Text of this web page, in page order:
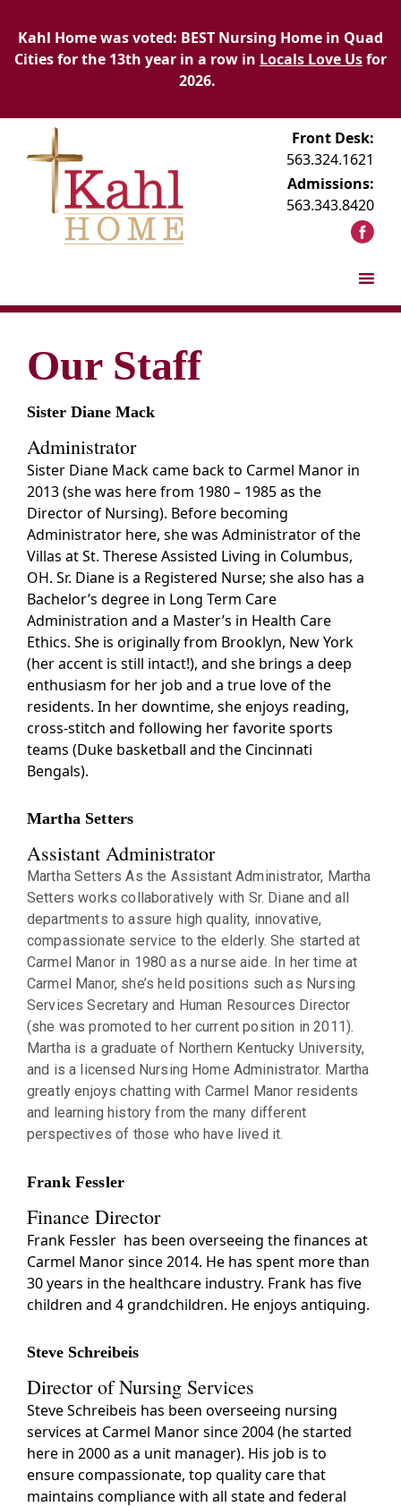
Kahl Home was voted: BEST Nursing Home in Quad
Cities for the 13th year in a row in Locals Love Usfor
2026.
Front Desk:
563.324.1621
Admissions:
563.343.8420
Our Staff
Sister Diane Mack
Administrator
Sister Diane Mack came back to Carmel Manor in
2013 (she was here from 1980 – 1985 as the
Director of Nursing). Before becoming
Administrator here, she was Administrator of the
Villas at St. Therese Assisted Living in Columbus,
OH. Sr. Diane is a Registered Nurse; she also has a
Bachelor’s degree in Long Term Care
Administration and a Master’s in Health Care
Ethics. She is originally from Brooklyn, New York
(her accent is still intact!), and she brings a deep
enthusiasm for her job and a true love of the
residents. In her downtime, she enjoys reading,
cross-stitch and following her favorite sports
teams (Duke basketball and the Cincinnati
Bengals).
Martha Setters
Assistant Administrator
Martha Setters As the Assistant Administrator, Martha
Setters works collaboratively with Sr. Diane and all
departments to assure high quality, innovative,
compassionate service to the elderly. She started at
Carmel Manor in 1980 as a nurse aide. In her time at
Carmel Manor, she’s held positions such as Nursing
Services Secretary and Human Resources Director
(she was promoted to her current position in 2011).
Martha is a graduate of Northern Kentucky University,
and is a licensed Nursing Home Administrator. Martha
greatly enjoys chatting with Carmel Manor residents
and learning history from the many different
perspectives of those who have lived it.
Frank Fessler
Finance Director
Frank Fessler has been overseeing the finances at
Carmel Manor since 2014. He has spent more than
30 years in the healthcare industry. Frank has five
children and 4 grandchildren. He enjoys antiquing.
Steve Schreibeis
Director of Nursing Services
Steve Schreibeis has been overseeing nursing
services at Carmel Manor since 2004 (he started
here in 2000 as a unit manager). His job is to
ensure compassionate, top quality care that
maintains compliance with all state and federal